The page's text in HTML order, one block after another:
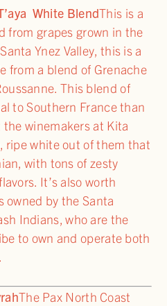
White BlendThis is a
from grapes grown in the
Ynez Valley, this is a
from a blend of Grenache
This blend of
to Southern France than
winemakers at Kita
ripe white out of them that
with tons of zesty
It’s also worth
owned by the Santa
Indians, who are the
to own and operate both
The Pax North Coast